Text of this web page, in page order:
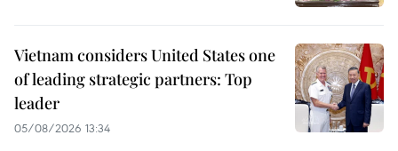
Vietnam considers United States one
of leading strategic partners: Top
leader
05/08/2026 13:34